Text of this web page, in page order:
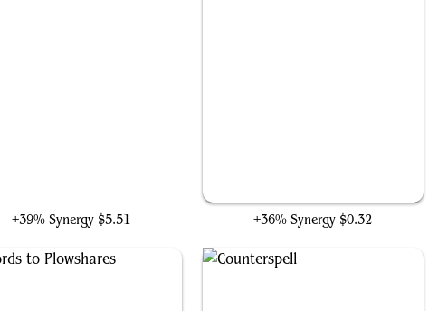
+39% Synergy $5.51 +36% Synergy $0.32